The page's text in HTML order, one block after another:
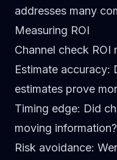
addresses many
Measuring ROI
Channel check ROI
Estimate accuracy:
estimates prove
Timing edge: Did
moving information?
Risk avoidance: